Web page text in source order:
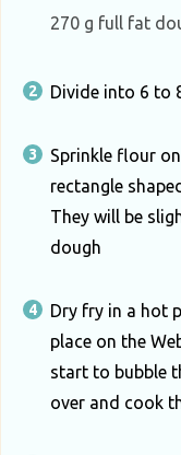
270 g full fat
Divide into 6 to
Sprinkle flour
rectangle
They will be
dough
Dry fry in a hot
place on the
start to bubble
over and cook